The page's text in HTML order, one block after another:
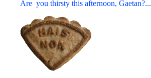
Are you thirsty this afternoon, Gaetan?...